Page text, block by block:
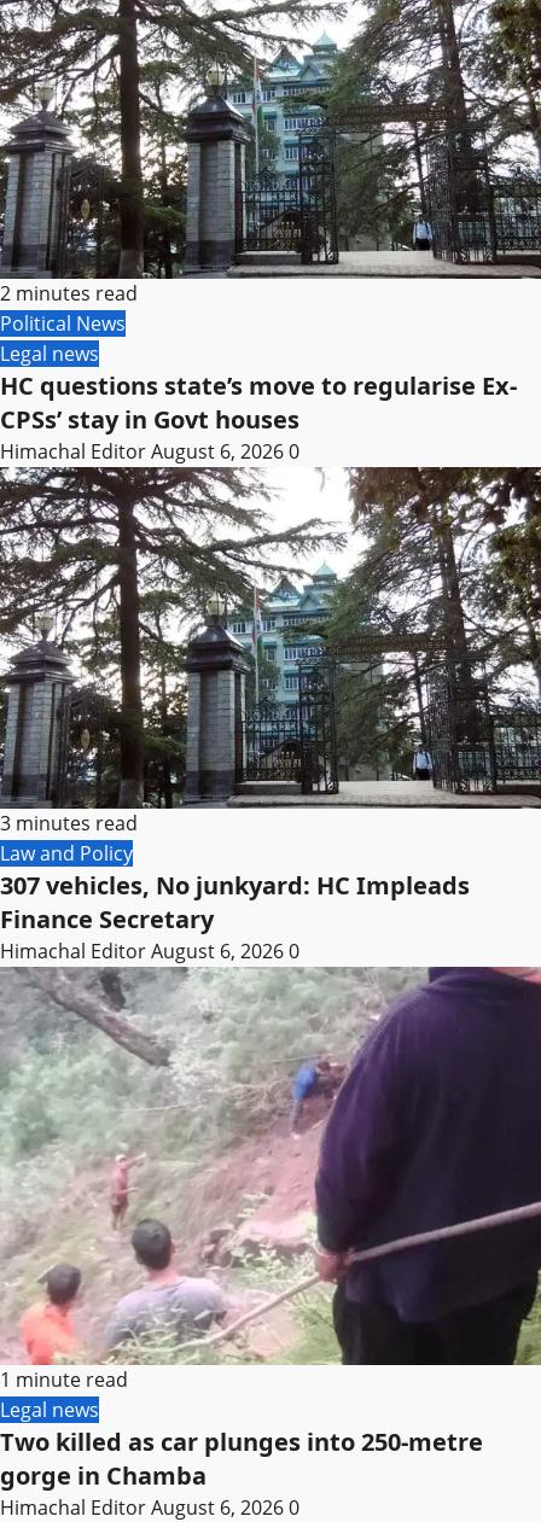
2 minutes read
Political News
Legal news
HC questions state’s move to regularise Ex-
CPSs’ stay in Govt houses
Himachal EditorAugust 6, 20260
3 minutes read
Law and Policy
307 vehicles, No junkyard: HC Impleads
Finance Secretary
Himachal EditorAugust 6, 20260
1 minute read
Legal news
Two killed as car plunges into 250-metre
gorge in Chamba
Himachal EditorAugust 6, 20260